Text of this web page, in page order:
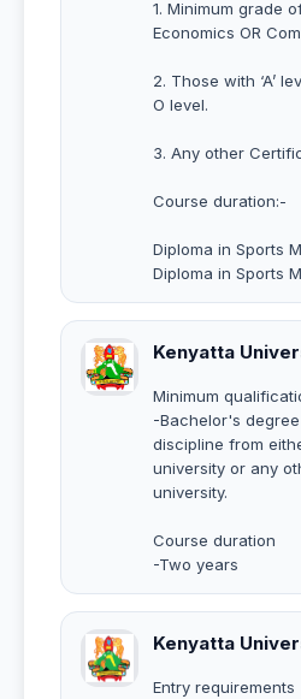
1. Minimum grade
Economics OR
2. Those with ‘A’
O level.
3. Any other
Course duration:-
Diploma in Sports
Diploma in Sports
Kenyatta
Minimum
-Bachelor's
discipline from
university or any
university.
Course duration
-Two years
Kenyatta
Entry requirements